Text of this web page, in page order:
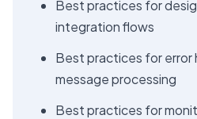
Best practices for
integration flows
Best practices for error
message processing
Best practices for